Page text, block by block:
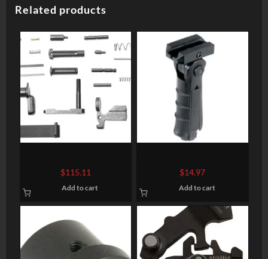
Related products
Receiver Parts Kit AR-15
$115.11
Add to cart
Vertical Foregrip, Fits
Picatinny, Ergonomic,
Ambidextrous, 5-position
Foldable Foregrip, Black
$14.97
Add to cart